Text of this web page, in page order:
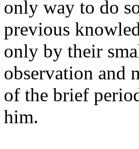
only way to do
previous
only by their
observation and
of the brief
him.